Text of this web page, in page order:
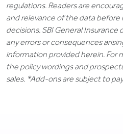
regulations. Readers are
and relevance of the data before
decisions. SBI General Insurance
any errors or consequences
information provided herein. For
the policy wordings and
sales. *Add-ons are subject to